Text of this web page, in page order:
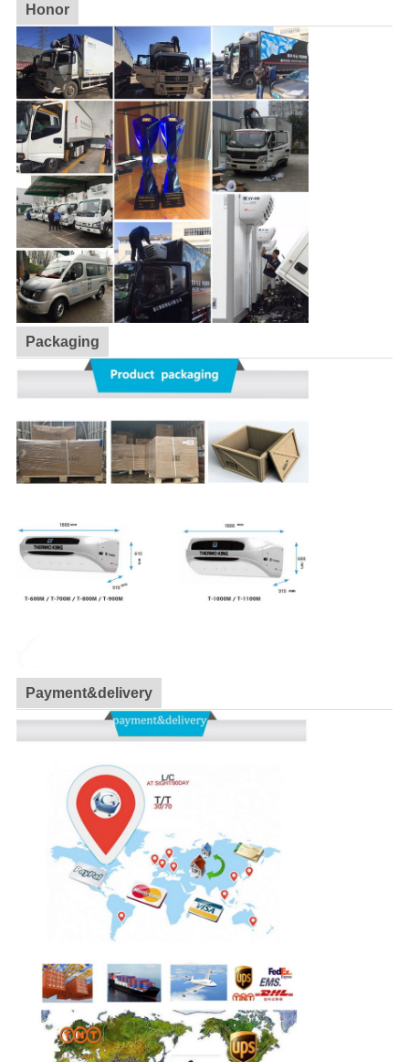
Honor
Packaging
Payment&delivery